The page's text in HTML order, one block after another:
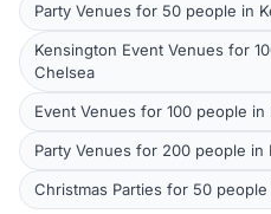
Party Venues for 50 people in
Kensington Event Venues for
Chelsea
Event Venues for 100 people in
Party Venues for 200 people in
Christmas Parties for 50